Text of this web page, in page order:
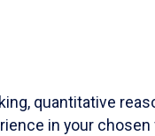
quantitative
in your